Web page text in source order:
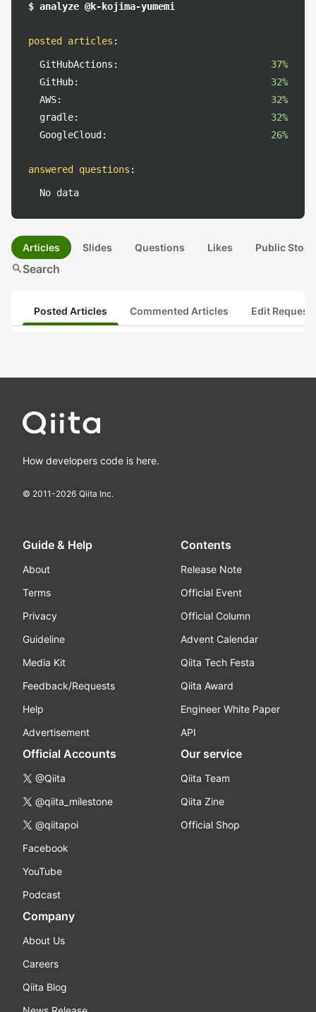
$ analyze @k-kojima-yumemi
posted articles :
GitHubActions:
37%
GitHub:
32%
AWS:
32%
gradle:
32%
GoogleCloud:
26%
answered questions :
No data
Articles Slides Questions Likes Public
searchSearch
Posted Articles Commented Articles Edit
How developers code is here.
© 2011-2026 Qiita Inc.
Guide & Help
About
Terms
Privacy
Guideline
Media Kit
Feedback/Requests
Help
Advertisement
Contents
Release Note
Official Event
Official Column
Advent Calendar
Qiita Tech Festa
Qiita Award
Engineer White Paper
API
Official Accounts
@Qiita
@qiita_milestone
@qiitapoi
Facebook
YouTube
Podcast
Our service
Qiita Team
Qiita Zine
Official Shop
Company
About Us
Careers
Qiita Blog